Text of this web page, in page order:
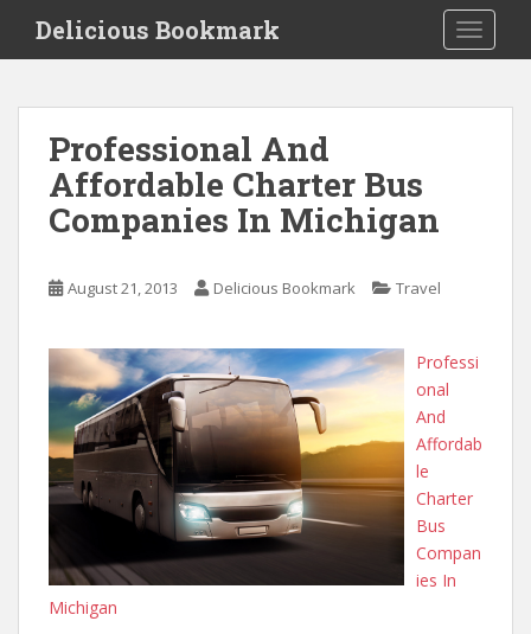
i
Delicious Bookmark
Professional And
Affordable Charter Bus
Companies In Michigan
August 21, 2013 Delicious Bookmark Travel
Professi
onal
And
Affordab
le
Charter
Bus
Compan
ies In
Michigan